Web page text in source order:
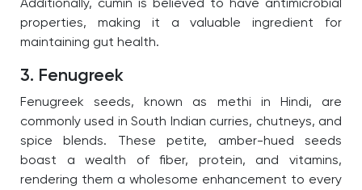
Additionally, cumin is believed to have antimicrobial
properties, making it a valuable ingredient for
maintaining gut health.
3. Fenugreek
Fenugreek seeds, known as methi in Hindi, are
commonly used in South Indian curries, chutneys, and
spice blends. These petite, amber-hued seeds
boast a wealth of fiber, protein, and vitamins,
rendering them a wholesome enhancement to every